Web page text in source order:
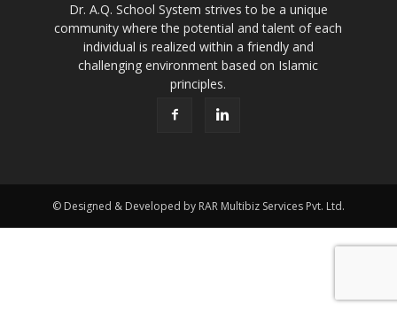
Dr. A.Q. School System strives to be a unique
community where the potential and talent of each
individual is realized within a friendly and
challenging environment based on Islamic
principles.
© Designed & Developed by RAR Multibiz Services Pvt. Ltd.